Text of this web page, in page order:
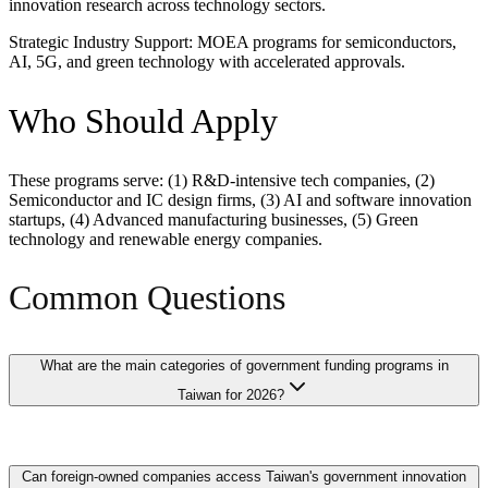
innovation research across technology sectors.
Strategic Industry Support: MOEA programs for semiconductors,
AI, 5G, and green technology with accelerated approvals.
Who Should Apply
These programs serve: (1) R&D-intensive tech companies, (2)
Semiconductor and IC design firms, (3) AI and software innovation
startups, (4) Advanced manufacturing businesses, (5) Green
technology and renewable energy companies.
Common Questions
What are the main categories of government funding programs in
Taiwan for 2026?
including MOEA SBIR grants for SME innovation, Industrial
Can foreign-owned companies access Taiwan's government innovation